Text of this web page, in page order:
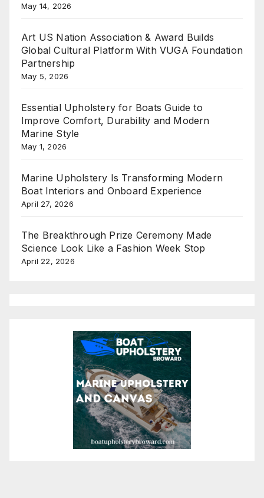
May 14, 2026
Art US Nation Association & Award Builds
Global Cultural Platform With VUGA Foundation
Partnership
May 5, 2026
Essential Upholstery for Boats Guide to
Improve Comfort, Durability and Modern
Marine Style
May 1, 2026
Marine Upholstery Is Transforming Modern
Boat Interiors and Onboard Experience
April 27, 2026
The Breakthrough Prize Ceremony Made
Science Look Like a Fashion Week Stop
April 22, 2026